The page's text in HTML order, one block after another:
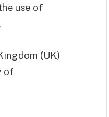
use of
(UK)
of